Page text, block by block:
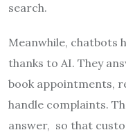
search.
Meanwhile, chatbots
thanks to AI. They
book appointments,
handle complaints.
answer, so that